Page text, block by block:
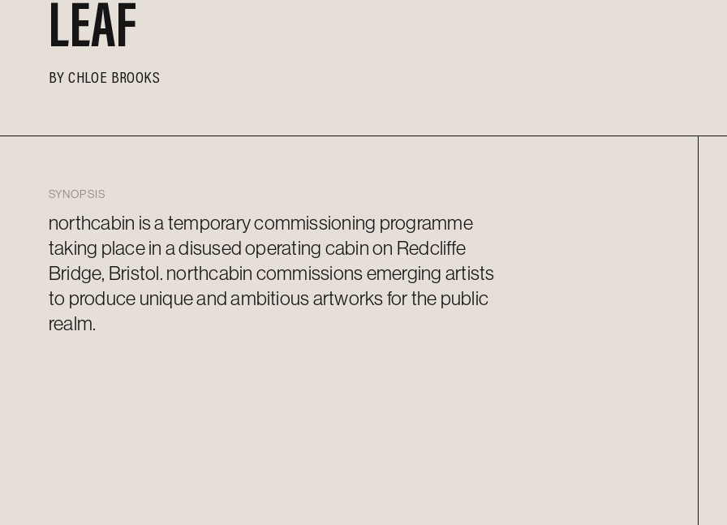
LEAF
BYCHLOE BROOKS
SYNOPSIS
northcabin is a temporary commissioning programme
taking place in a disused operating cabin on Redcliffe
Bridge, Bristol. northcabin commissionsemerging artists
to produce unique and ambitious artworks for the public
realm.